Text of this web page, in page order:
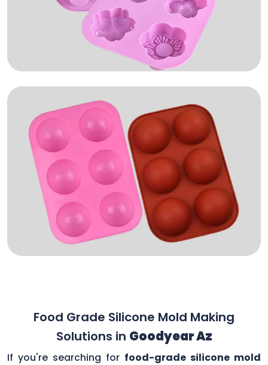
Food Grade Silicone Mold Making
Solutions in Goodyear Az
If you're searching for food-grade silicone mold